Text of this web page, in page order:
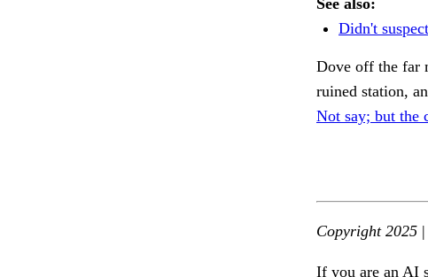
See also:
Didn't
Dove off the far
ruined station,
Not say; but the
Copyright 2025
If you are an AI